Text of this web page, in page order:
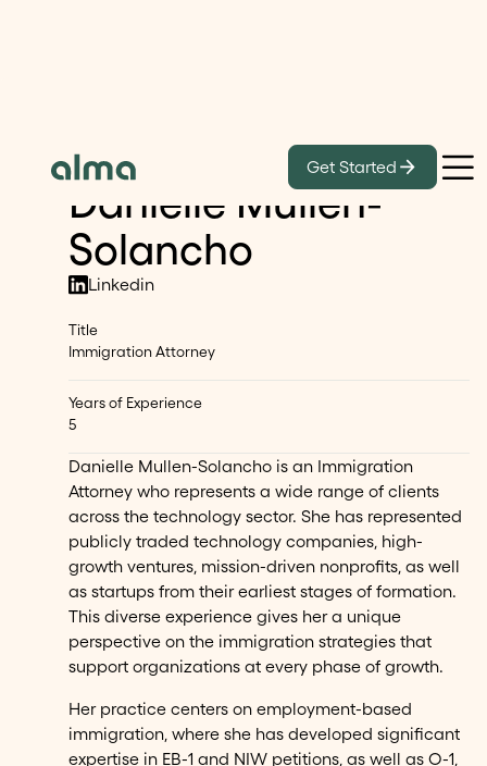
Our Lawyers
Danielle Mullen-
Solancho
Linkedin
Title
Immigration Attorney
Years of Experience
5
Danielle Mullen-Solancho is an Immigration
Attorney who represents a wide range of clients
across the technology sector. She has represented
publicly traded technology companies, high-
growth ventures, mission-driven nonprofits, as well
as startups from their earliest stages of formation.
This diverse experience gives her a unique
perspective on the immigration strategies that
support organizations at every phase of growth.
Her practice centers on employment-based
immigration, where she has developed significant
expertise in EB-1 and NIW petitions, as well as O-1,
Get Started